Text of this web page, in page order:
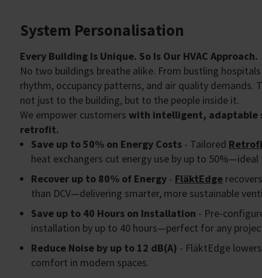
System Personalisation
Every Building Is Unique. So Is Our HVAC Approach.
No two buildings breathe alike. From bustling
rhythm, occupancy patterns, and air quality demands.
not just to the building, but to the people inside it.
We empower customers with intelligent, adaptable
retrofit.
Save up to 50% on Energy Costs - Tailored
heat exchangers cut energy use by up to
Recover up to 80% of Energy - FläktEdge
than DCV—delivering smarter, more sustainable
Save up to 40 Hours on Installation - Pre-
installation by up to 40 hours—perfect for any
Reduce Noise by up to 12 dB(A) - FläktEdge
comfort in modern spaces.